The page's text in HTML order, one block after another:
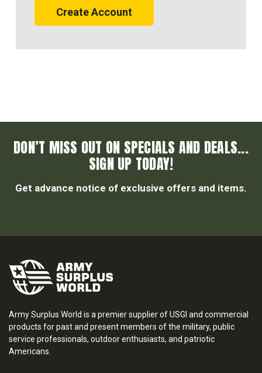
Create Account
DON’T MISS OUT ON SPECIALS AND DEALS...
SIGN UP TODAY!
Get advance notice of exclusive offers and items.
Army Surplus World is a premier supplier of USGI and commercial
products for past and present members of the military, public
service professionals, outdoor enthusiasts, and patriotic
Americans.